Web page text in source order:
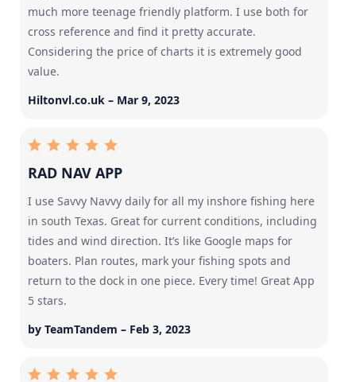
much more teenage friendly platform. I use both for
cross reference and find it pretty accurate.
Considering the price of charts it is extremely good
value.
Hiltonvl.co.uk – Mar 9, 2023
RAD NAV APP
I use Savvy Navvy daily for all my inshore fishing here
in south Texas. Great for current conditions, including
tides and wind direction. It’s like Google maps for
boaters. Plan routes, mark your fishing spots and
return to the dock in one piece. Every time! Great App
5 stars.
by TeamTandem – Feb 3, 2023